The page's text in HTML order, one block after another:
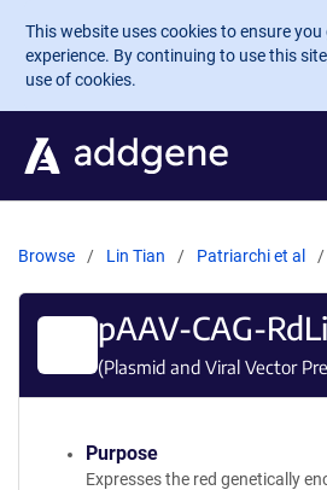
Skip to main content
This website uses cookies to ensure you
experience. By continuing to use this
use of cookies.
Browse Lin Tian Patriarchi et al
pAAV-CAG-
(Plasmid and Viral Vector
Purpose
Expresses the red genetically